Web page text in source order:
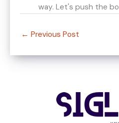
way. Let's push the
← Previous Post